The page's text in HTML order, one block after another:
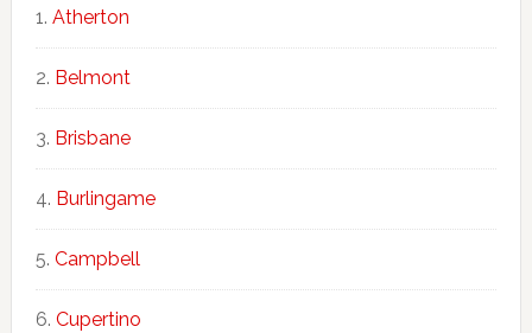
Atherton
Belmont
Brisbane
Burlingame
Campbell
Cupertino